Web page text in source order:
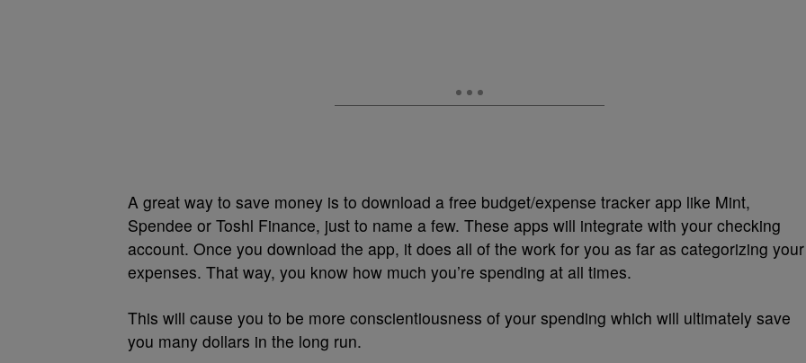
A great way to save money is to download a free budget/expense tracker app like Mint,
Spendee or Toshl Finance, just to name a few. These apps will integrate with your checking
account. Once you download the app, it does all of the work for you as far as categorizing your
expenses. That way, you know how much you’re spending at all times.
This will cause you to be more conscientiousness of your spending which will ultimately save
you many dollars in the long run.